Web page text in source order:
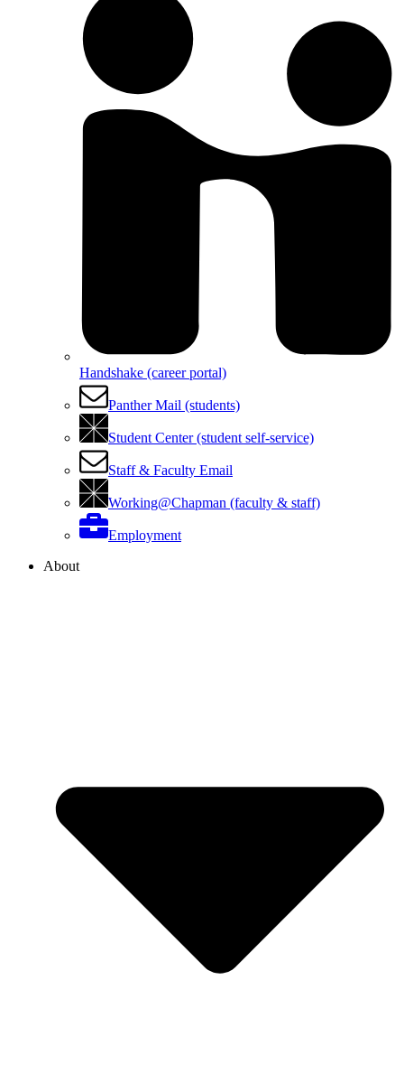
Handshake (career portal)
Panther Mail (students)
Student Center (student self-service)
Staff & Faculty Email
Working@Chapman (faculty & staff)
Employment
About